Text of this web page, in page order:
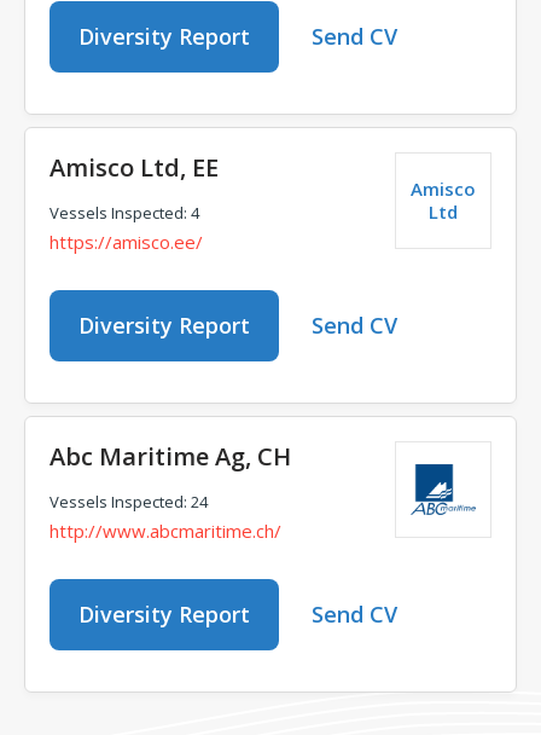
Diversity Report Send CV
Amisco
Ltd
Amisco Ltd, EE
Vessels Inspected: 4
https://amisco.ee/
Diversity Report Send CV
Abc Maritime Ag, CH
Vessels Inspected: 24
http://www.abcmaritime.ch/
Diversity Report Send CV